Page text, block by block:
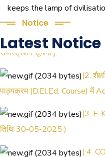
keeps the lamp of
Notice
Latest Notice
रजिस्ट्रेशन सूचना ).
(2.
पाठ्यक्रम (D.El.Ed. Course) में
(3.
तिथि 30-05-2025 )
( 4.